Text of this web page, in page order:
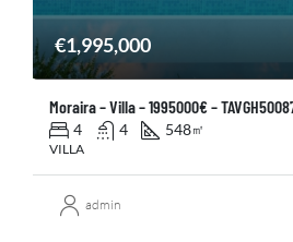
€1,995,000
Moraira – Villa – 1995000€ –
4 4 548㎡
VILLA
admin